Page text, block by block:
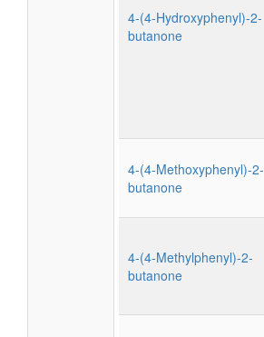
4-(4-Hydroxyphenyl)-2-
butanone
4-(4-Methoxyphenyl)-2-
butanone
4-(4-Methylphenyl)-2-
butanone